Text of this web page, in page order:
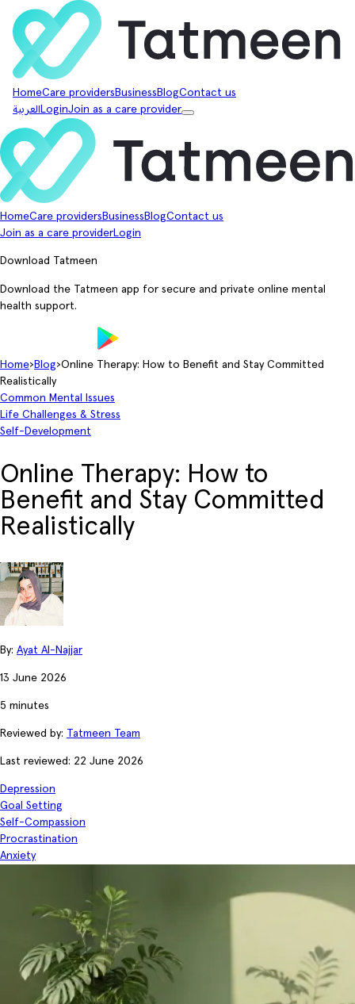
HomeCare providers Business BlogContact us
العربية LoginJoin as a care provider
HomeCare providers Business BlogContact us
Join as a care providerLogin
Download Tatmeen
Download the Tatmeen app for secure and private online mental
health support.
Home› Blog›Online Therapy: How to Benefit and Stay Committed
Realistically
Common Mental Issues
Life Challenges & Stress
Self-Development
Online Therapy: How to
Benefit and Stay Committed
Realistically
By: Ayat Al-Najjar
13 June 2026
5 minutes
Reviewed by: Tatmeen Team
Last reviewed: 22 June 2026
Depression
Goal Setting
Self-Compassion
Procrastination
Anxiety